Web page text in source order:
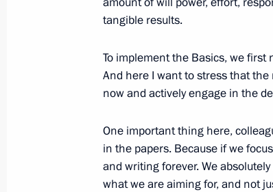
January 20, 2015, Tuesday
Meeting of the Military-
January 20, 2015, 17:50 Novo-
December 25, 2014, Thursday
tangible results.
To implement the Basics, we first
And here I want to stress that the
now and actively engage in the
One important thing here,
in the papers. Because if we
and writing forever. We
what we are aiming for, and not